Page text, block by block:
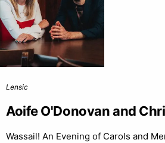
Lensic
Aoife O'Donovan and
Wassail! An Evening of Carols and